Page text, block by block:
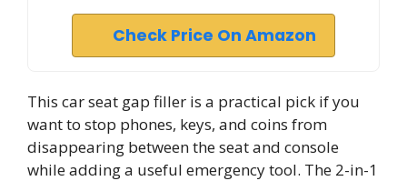
Check Price On Amazon
This car seat gap filler is a practical pick if you
want to stop phones, keys, and coins from
disappearing between the seat and console
while adding a useful emergency tool. The 2-in-1